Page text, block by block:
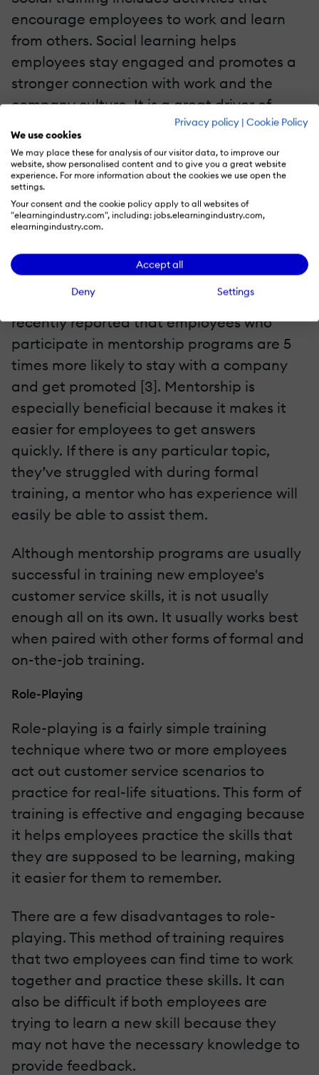
Privacy policy | Cookie Policy
We use cookies
We may place these for analysis of our visitor data, to improve our
website, show personalised content and to give you a great website
experience. For more information about the cookies we use open the
settings.
Your consent and the cookie policy apply to all websites of
"elearningindustry.com", including: jobs.elearningindustry.com,
elearningindustry.com.
Accept all
Deny Settings
encourage employees to work and learn
from others. Social learning helps
employees stay engaged and promotes a
stronger connection with work and the
company culture. It is a great driver of
working cross-functionally and mutual
understanding during critical situations.
Here are some social training
methodologies:
Mentoring
Mentorship programs have been proven to
improve employee retention rates and
speed up the skill learning process. Forbes
recently reported that employees who
participate in mentorship programs are 5
times more likely to stay with a company
and get promoted [3]. Mentorship is
especially beneficial because it makes it
easier for employees to get answers
quickly. If there is any particular topic,
they’ve struggled with during formal
training, a mentor who has experience will
easily be able to assist them.
Although mentorship programs are usually
successful in training new employee's
customer service skills, it is not usually
enough all on its own. It usually works best
when paired with other forms of formal and
on-the-job training.
Role-Playing
Role-playing is a fairly simple training
technique where two or more employees
act out customer service scenarios to
practice for real-life situations. This form of
training is effective and engaging because
it helps employees practice the skills that
they are supposed to be learning, making
it easier for them to remember.
There are a few disadvantages to role-
playing. This method of training requires
that two employees can find time to work
together and practice these skills. It can
also be difficult if both employees are
trying to learn a new skill because they
may not have the necessary knowledge to
provide feedback.